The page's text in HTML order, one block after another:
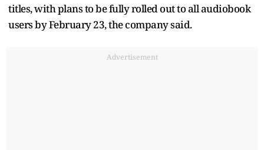
titles, with plans to be fully rolled out to all audiobook
users by February 23, the company said.
Advertisement